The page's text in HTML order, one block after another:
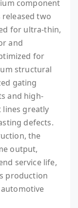
component
two
for ultra-thin,
and
for
structural
gating
and high-
greatly
defects.
the
output,
service life,
production